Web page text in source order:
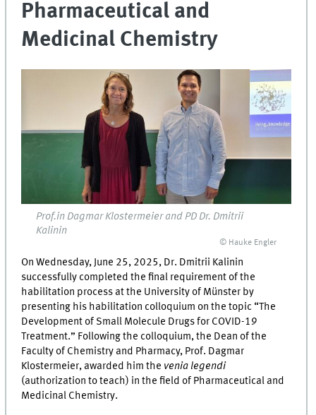
Pharmaceutical and
Medicinal Chemistry
Prof.in Dagmar Klostermeier and PD Dr. Dmitrii
Kalinin
© Hauke Engler
On Wednesday, June 25, 2025, Dr. Dmitrii Kalinin
successfully completed the final requirement of the
habilitation process at the University of Münster by
presenting his habilitation colloquium on the topic “The
Development of Small Molecule Drugs for COVID-19
Treatment.” Following the colloquium, the Dean of the
Faculty of Chemistry and Pharmacy, Prof. Dagmar
Klostermeier, awarded him the venia legendi
(authorization to teach) in the field of Pharmaceutical and
Medicinal Chemistry.